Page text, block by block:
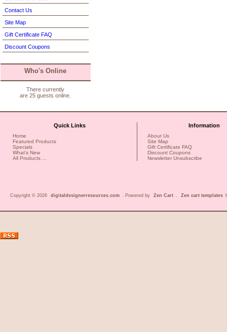
Contact Us
Site Map
Gift Certificate FAQ
Discount Coupons
Who's Online
There currently
are 25 guests online.
Quick Links
Home
Featured Products
Specials
What's New
All Products ...
Information
About Us
Site Map
Gift Certificate FAQ
Discount Coupons
Newsletter Unsubscribe
Copyright © 2026 digitaldesignerresources.com . Powered by Zen Cart Zen cart templates